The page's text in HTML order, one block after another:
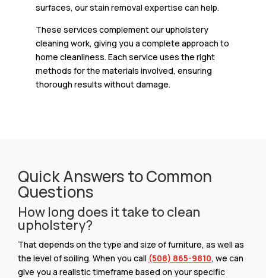
surfaces, our stain removal expertise can help.
These services complement our upholstery
cleaning work, giving you a complete approach to
home cleanliness. Each service uses the right
methods for the materials involved, ensuring
thorough results without damage.
Quick Answers to Common
Questions
How long does it take to clean
upholstery?
That depends on the type and size of furniture, as well as
the level of soiling. When you call (508) 865-9810, we can
give you a realistic timeframe based on your specific